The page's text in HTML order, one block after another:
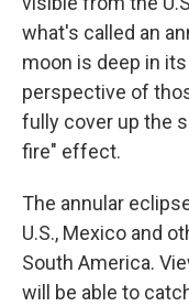
what's called an
moon is deep in
perspective of
fully cover up the
fire" effect.
The annular
U.S., Mexico and
South America.
will be able to